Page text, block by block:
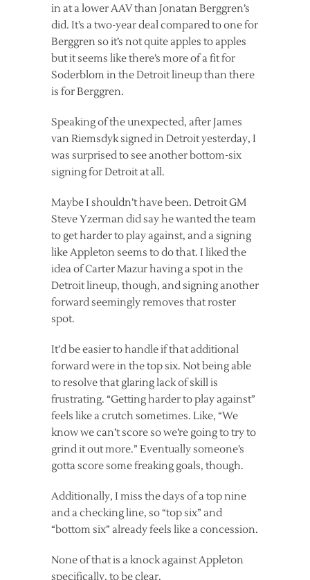
in at a lower AAV than Jonatan Berggren’s
did. It’s a two-year deal compared to one for
Berggren so it’s not quite apples to apples
but it seems like there’s more of a fit for
Soderblom in the Detroit lineup than there
is for Berggren.
Speaking of the unexpected, after James
van Riemsdyk signed in Detroit yesterday, I
was surprised to see another bottom-six
signing for Detroit at all.
Maybe I shouldn’t have been. Detroit GM
Steve Yzerman did say he wanted the team
to get harder to play against, and a signing
like Appleton seems to do that. I liked the
idea of Carter Mazur having a spot in the
Detroit lineup, though, and signing another
forward seemingly removes that roster
spot.
It’d be easier to handle if that additional
forward were in the top six. Not being able
to resolve that glaring lack of skill is
frustrating. “Getting harder to play against”
feels like a crutch sometimes. Like, “We
know we can’t score so we’re going to try to
grind it out more.” Eventually someone’s
gotta score some freaking goals, though.
Additionally, I miss the days of a top nine
and a checking line, so “top six” and
“bottom six” already feels like a concession.
None of that is a knock against Appleton
specifically, to be clear.